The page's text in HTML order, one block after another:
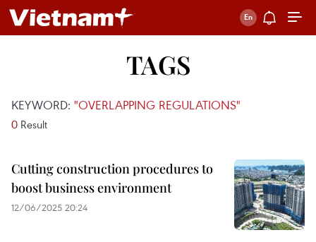
TAGS
KEYWORD: "OVERLAPPING REGULATIONS"
0 Result
Cutting construction procedures to
boost business environment
12/06/2025 20:24